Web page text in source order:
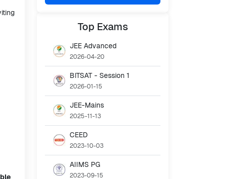
Top Exams
JEE Advanced
2026-04-20
BITSAT - Session 1
2026-01-15
JEE-Mains
2025-11-13
CEED
2023-10-03
AIIMS PG
2023-09-15